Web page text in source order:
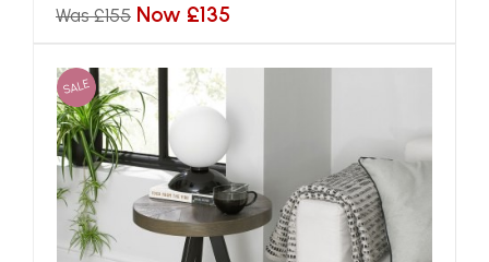
Was £155 Now £135
SALE